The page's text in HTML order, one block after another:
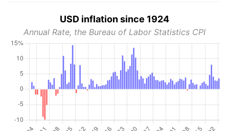
USD inflation since 1924
Annual Rate, the Bureau of Labor Statistics CPI